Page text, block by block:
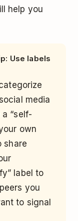
help you
Use labels
media
“self-
own
share
label to
you
to signal